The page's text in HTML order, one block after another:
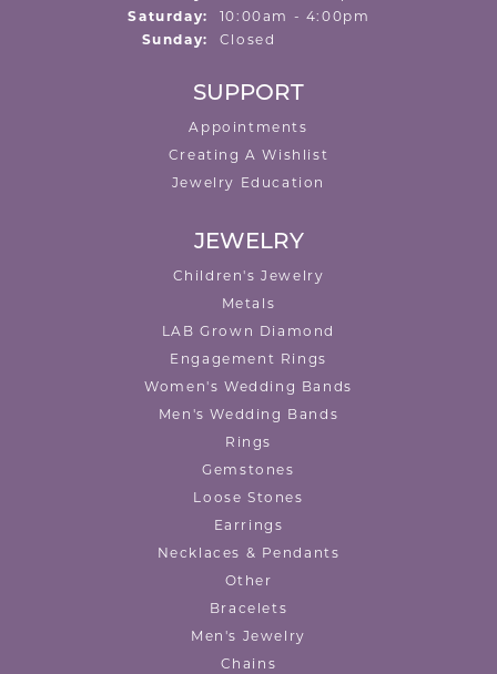
Saturday:
10:00am - 4:00pm
Sunday:
Closed
SUPPORT
Appointments
Creating A Wishlist
Jewelry Education
JEWELRY
Children's Jewelry
Metals
LAB Grown Diamond
Engagement Rings
Women's Wedding Bands
Men's Wedding Bands
Rings
Gemstones
Loose Stones
Earrings
Necklaces & Pendants
Other
Bracelets
Men's Jewelry
Chains